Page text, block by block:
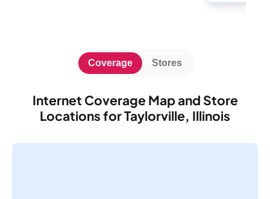
Internet Coverage Map and Store
Locations for Taylorville, Illinois
Coverage Stores